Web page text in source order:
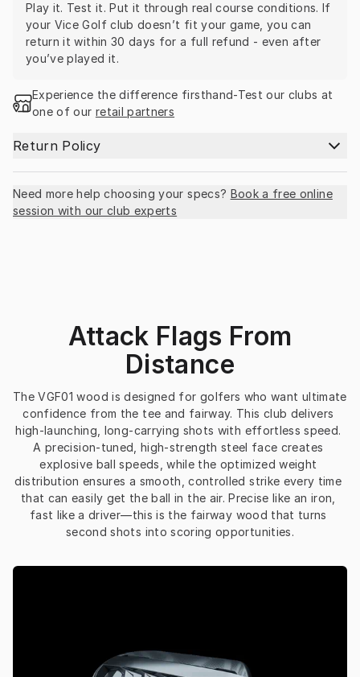
Play it. Test it. Put it through real course conditions. If
your Vice Golf club doesn’t fit your game, you can
return it within 30 days for a full refund - even after
you’ve played it.
Experience the difference firsthand-Test our clubs at
one of our retail partners
Return Policy
Need more help choosing your specs? Book a free online
session with our club experts
Attack Flags From
Distance
The VGF01 wood is designed for golfers who want ultimate
confidence from the tee and fairway. This club delivers
high-launching, long-carrying shots with effortless speed.
A precision-tuned, high-strength steel face creates
explosive ball speeds, while the optimized weight
distribution ensures a smooth, controlled strike every time
that can easily get the ball in the air. Precise like an iron,
fast like a driver—this is the fairway wood that turns
second shots into scoring opportunities.